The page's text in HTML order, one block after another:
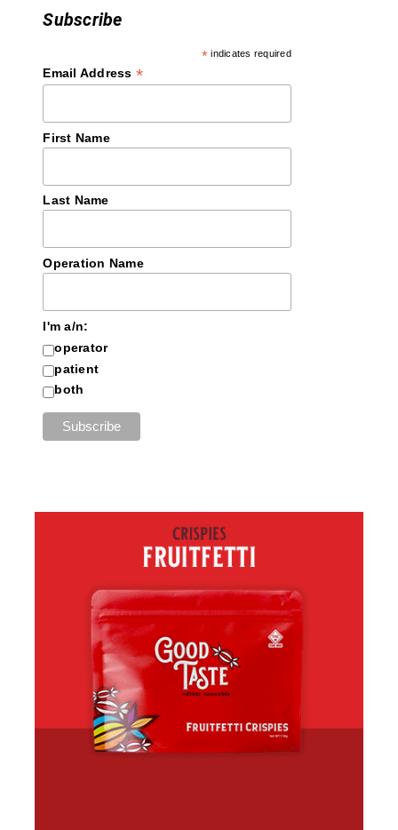
Subscribe
* indicates required
Email Address *
First Name
Last Name
Operation Name
I'm a/n:
operator
patient
both